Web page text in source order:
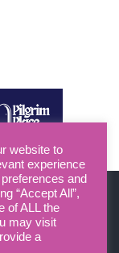
Policy
website to
experience
and
“Accept All”,
of ALL the
may visit
a